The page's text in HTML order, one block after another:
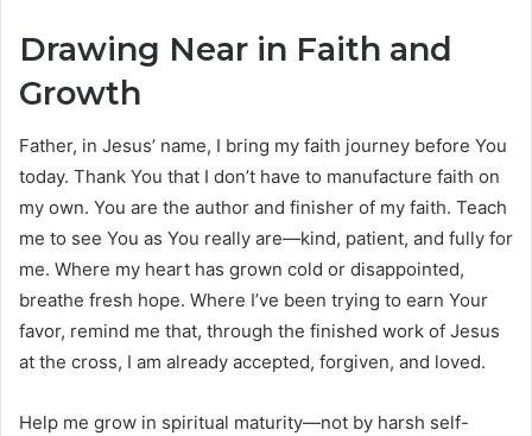
Drawing Near in Faith and
Growth
Father, in Jesus’ name, I bring my faith journey before You
today. Thank You that I don’t have to manufacture faith on
my own. You are the author and finisher of my faith. Teach
me to see You as You really are—kind, patient, and fully for
me. Where my heart has grown cold or disappointed,
breathe fresh hope. Where I’ve been trying to earn Your
favor, remind me that, through the finished work of Jesus
at the cross, I am already accepted, forgiven, and loved.
Help me grow in spiritual maturity—not by harsh self-